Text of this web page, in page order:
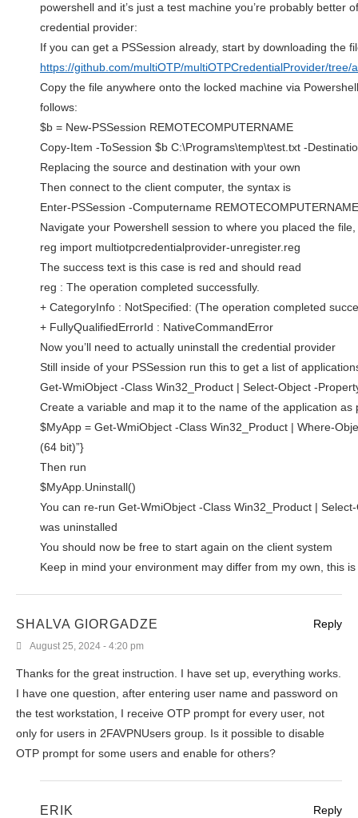
powershell and it’s just a test machine you’re probably
credential provider:
If you can get a PSSession already, start by downloading the
https://github.com/multiOTP/multiOTPCredentialProvider/
Copy the file anywhere onto the locked machine via
follows:
$b = New-PSSession REMOTECOMPUTERNAME
Copy-Item -ToSession $b C:\Programs\temp\test.txt -
Replacing the source and destination with your own
Then connect to the client computer, the syntax is
Enter-PSSession -Computername REMOTECOMPUTERNAME
Navigate your Powershell session to where you placed the
reg import multiotpcredentialprovider-unregister.reg
The success text is this case is red and should read
reg : The operation completed successfully.
+ CategoryInfo : NotSpecified: (The operation completed
+ FullyQualifiedErrorId : NativeCommandError
Now you’ll need to actually uninstall the credential provider
Still inside of your PSSession run this to get a list of
Get-WmiObject -Class Win32_Product | Select-Object -
Create a variable and map it to the name of the application
$MyApp = Get-WmiObject -Class Win32_Product | Where-
(64 bit)”}
Then run
$MyApp.Uninstall()
You can re-run Get-WmiObject -Class Win32_Product |
was uninstalled
You should now be free to start again on the client system
Keep in mind your environment may differ from my own, this
SHALVA GIORGADZE
August 25, 2024 - 4:20 pm
Thanks for the great instruction. I have set up, everything works.
I have one question, after entering user name and password on
the test workstation, I receive OTP prompt for every user, not
only for users in 2FAVPNUsers group. Is it possible to disable
OTP prompt for some users and enable for others?
Reply
ERIK Reply